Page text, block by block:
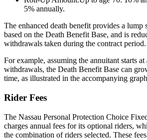
5% annually.
The enhanced death benefit provides a lump
based on the Death Benefit Base, and is
withdrawals taken during the contract period.
For example, assuming the annuitant starts
withdrawals, the Death Benefit Base can
time, as illustrated in the accompanying
Rider Fees
The Nassau Personal Protection Choice
charges annual fees for its optional riders,
the combination of riders selected. These